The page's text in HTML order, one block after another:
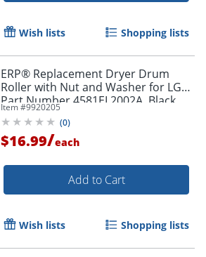
Wish lists Shopping lists
ERP® Replacement Dryer Drum
Roller with Nut and Washer for LG®
Part Number 4581EL2002A, Black
Item #9920205
(0)
$16.99/each
Add to Cart
Wish lists Shopping lists